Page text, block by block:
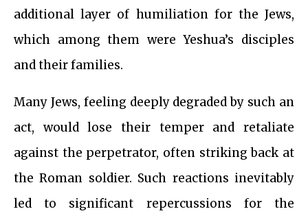
additional layer of humiliation for the Jews,
which among them were Yeshua’s disciples
and their families.
Many Jews, feeling deeply degraded by such an
act, would lose their temper and retaliate
against the perpetrator, often striking back at
the Roman soldier. Such reactions inevitably
led to significant repercussions for the